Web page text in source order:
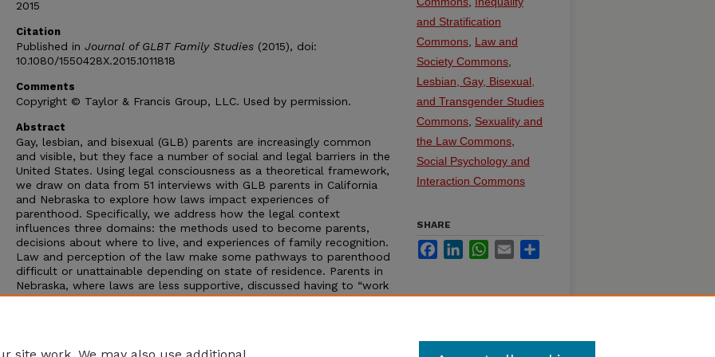
2015
Citation
Published in Journal of GLBT Family Studies (2015), doi:
10.1080/1550428X.2015.1011818
Comments
Copyright © Taylor & Francis Group, LLC. Used by permission.
Abstract
Gay, lesbian, and bisexual (GLB) parents are increasingly common
and visible, but they face a number of social and legal barriers in the
United States. Using legal consciousness as a theoretical framework,
we draw on data from 51 interviews with GLB parents in California
and Nebraska to explore how laws impact experiences of
parenthood. Specifically, we address how the legal context
influences three domains: the methods used to become parents,
decisions about where to live, and experiences of family recognition.
Law and perception of the law make some pathways to parenthood
difficult or unattainable depending on state of residence. Parents in
Nebraska, where laws are less supportive, discussed having to “work
within the system” available to secure their families while those in
and Stratification
Commons Law and
Society Commons
Lesbian, Gay, Bisexual,
and Transgender Studies
Commons Sexuality and
the Law Commons
Social Psychology and
Interaction Commons
SHARE
FacebookLinkedInWhatsApp
Email